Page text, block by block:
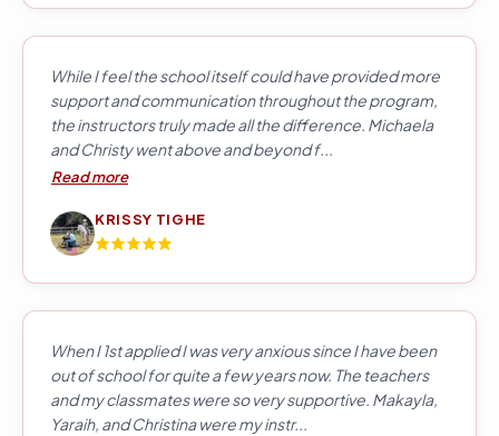
While I feel the school itself could have provided more
support and communication throughout the program,
the instructors truly made all the difference. Michaela
and Christy went above and beyond f...
Read more
KRISSY TIGHE
When I 1st applied I was very anxious since I have been
out of school for quite a few years now. The teachers
and my classmates were so very supportive. Makayla,
Yaraih, and Christina were my instr...